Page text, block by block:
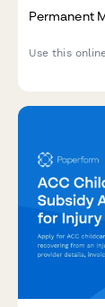
Permanent
Use this